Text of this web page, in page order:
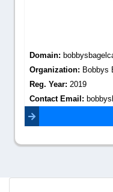
Domain:
Organization: Bobbys
Reg. Year: 2019
Contact Email: